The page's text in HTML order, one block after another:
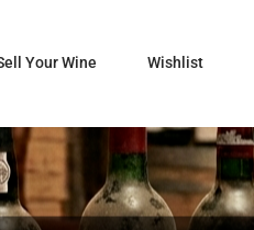
Your Wine Wishlist